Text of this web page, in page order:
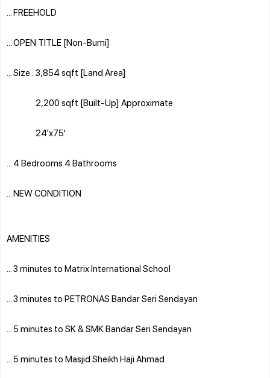
... FREEHOLD
... OPEN TITLE [Non-Bumi]
... Size : 3,854 sqft [Land Area]
2,200 sqft [Built-Up] Approximate
24'x75'
... 4 Bedrooms 4 Bathrooms
... NEW CONDITION
AMENITIES
... 3 minutes to Matrix International School
... 3 minutes to PETRONAS Bandar Seri Sendayan
... 5 minutes to SK & SMK Bandar Seri Sendayan
... 5 minutes to Masjid Sheikh Haji Ahmad